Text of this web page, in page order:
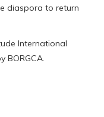
diaspora to return
International
BORGCA.